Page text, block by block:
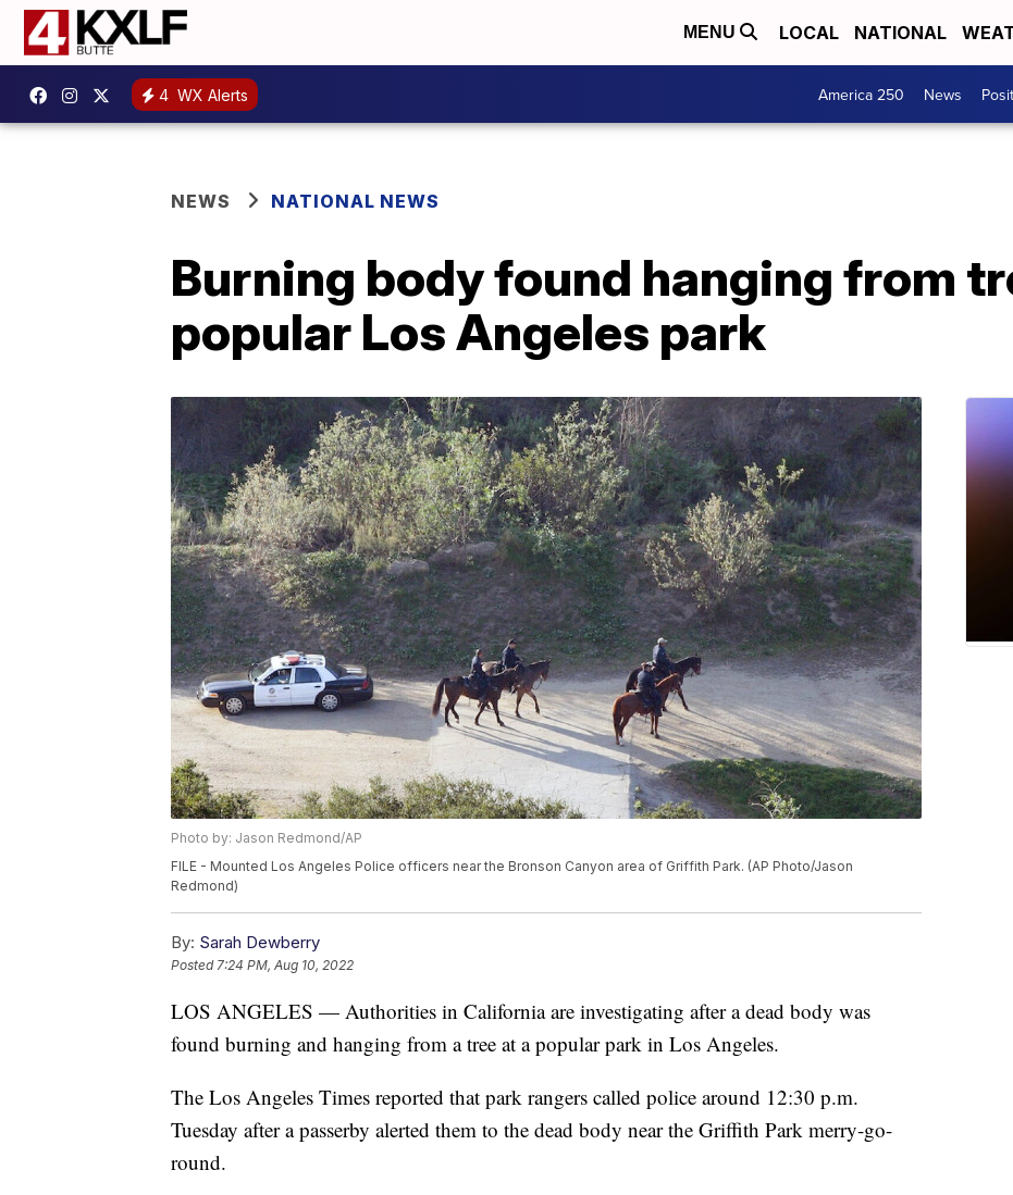
MENU LOCAL NATIONAL
4 WX Alerts America 250 News
NEWS NATIONAL NEWS
Burning body found hanging from
popular Los Angeles park
Photo by: Jason Redmond/AP
FILE - Mounted Los Angeles Police officers near the Bronson Canyon area of Griffith Park. (AP Photo/Jason
Redmond)
By: Sarah Dewberry
Posted7:24 PM, Aug 10, 2022
LOS ANGELES — Authorities in California are investigating after a dead body was
found burning and hanging from a tree at a popular park in Los Angeles.
The Los Angeles Times reported that park rangers called police around 12:30 p.m.
Tuesday after a passerby alerted them to the dead body near the Griffith Park merry-go-
round.